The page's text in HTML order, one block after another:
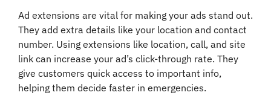
Ad extensions are vital for making your ads stand out.
They add extra details like your location and contact
number. Using extensions like location, call, and site
link can increase your ad’s click-through rate. They
give customers quick access to important info,
helping them decide faster in emergencies.